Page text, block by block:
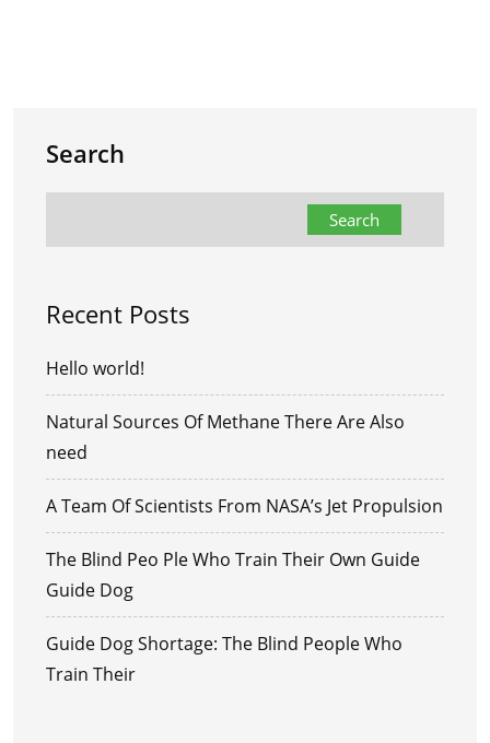
Search
Search
Recent Posts
Hello world!
Natural Sources Of Methane There Are Also
need
A Team Of Scientists From NASA’s Jet Propulsion
The Blind Peo Ple Who Train Their Own Guide
Guide Dog
Guide Dog Shortage: The Blind People Who
Train Their